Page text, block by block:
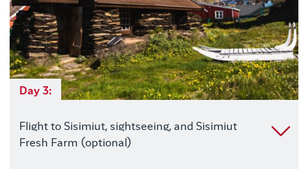
Day 3:
Flight to Sisimiut, sightseeing, and Sisimiut
Fresh Farm (optional)